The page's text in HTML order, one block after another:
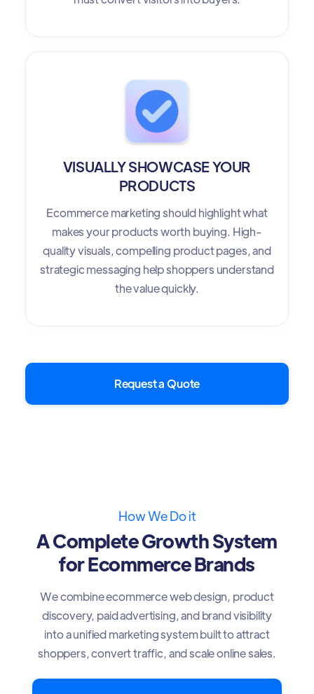
VISUALLY SHOWCASE YOUR
PRODUCTS
Ecommerce marketing should highlight what
makes your products worth buying. High-
quality visuals, compelling product pages, and
strategic messaging help shoppers understand
the value quickly.
Request a Quote
How We Do it
A Complete Growth System
for Ecommerce Brands
We combine ecommerce web design, product
discovery, paid advertising, and brand visibility
into a unified marketing system built to attract
shoppers, convert traffic, and scale online sales.